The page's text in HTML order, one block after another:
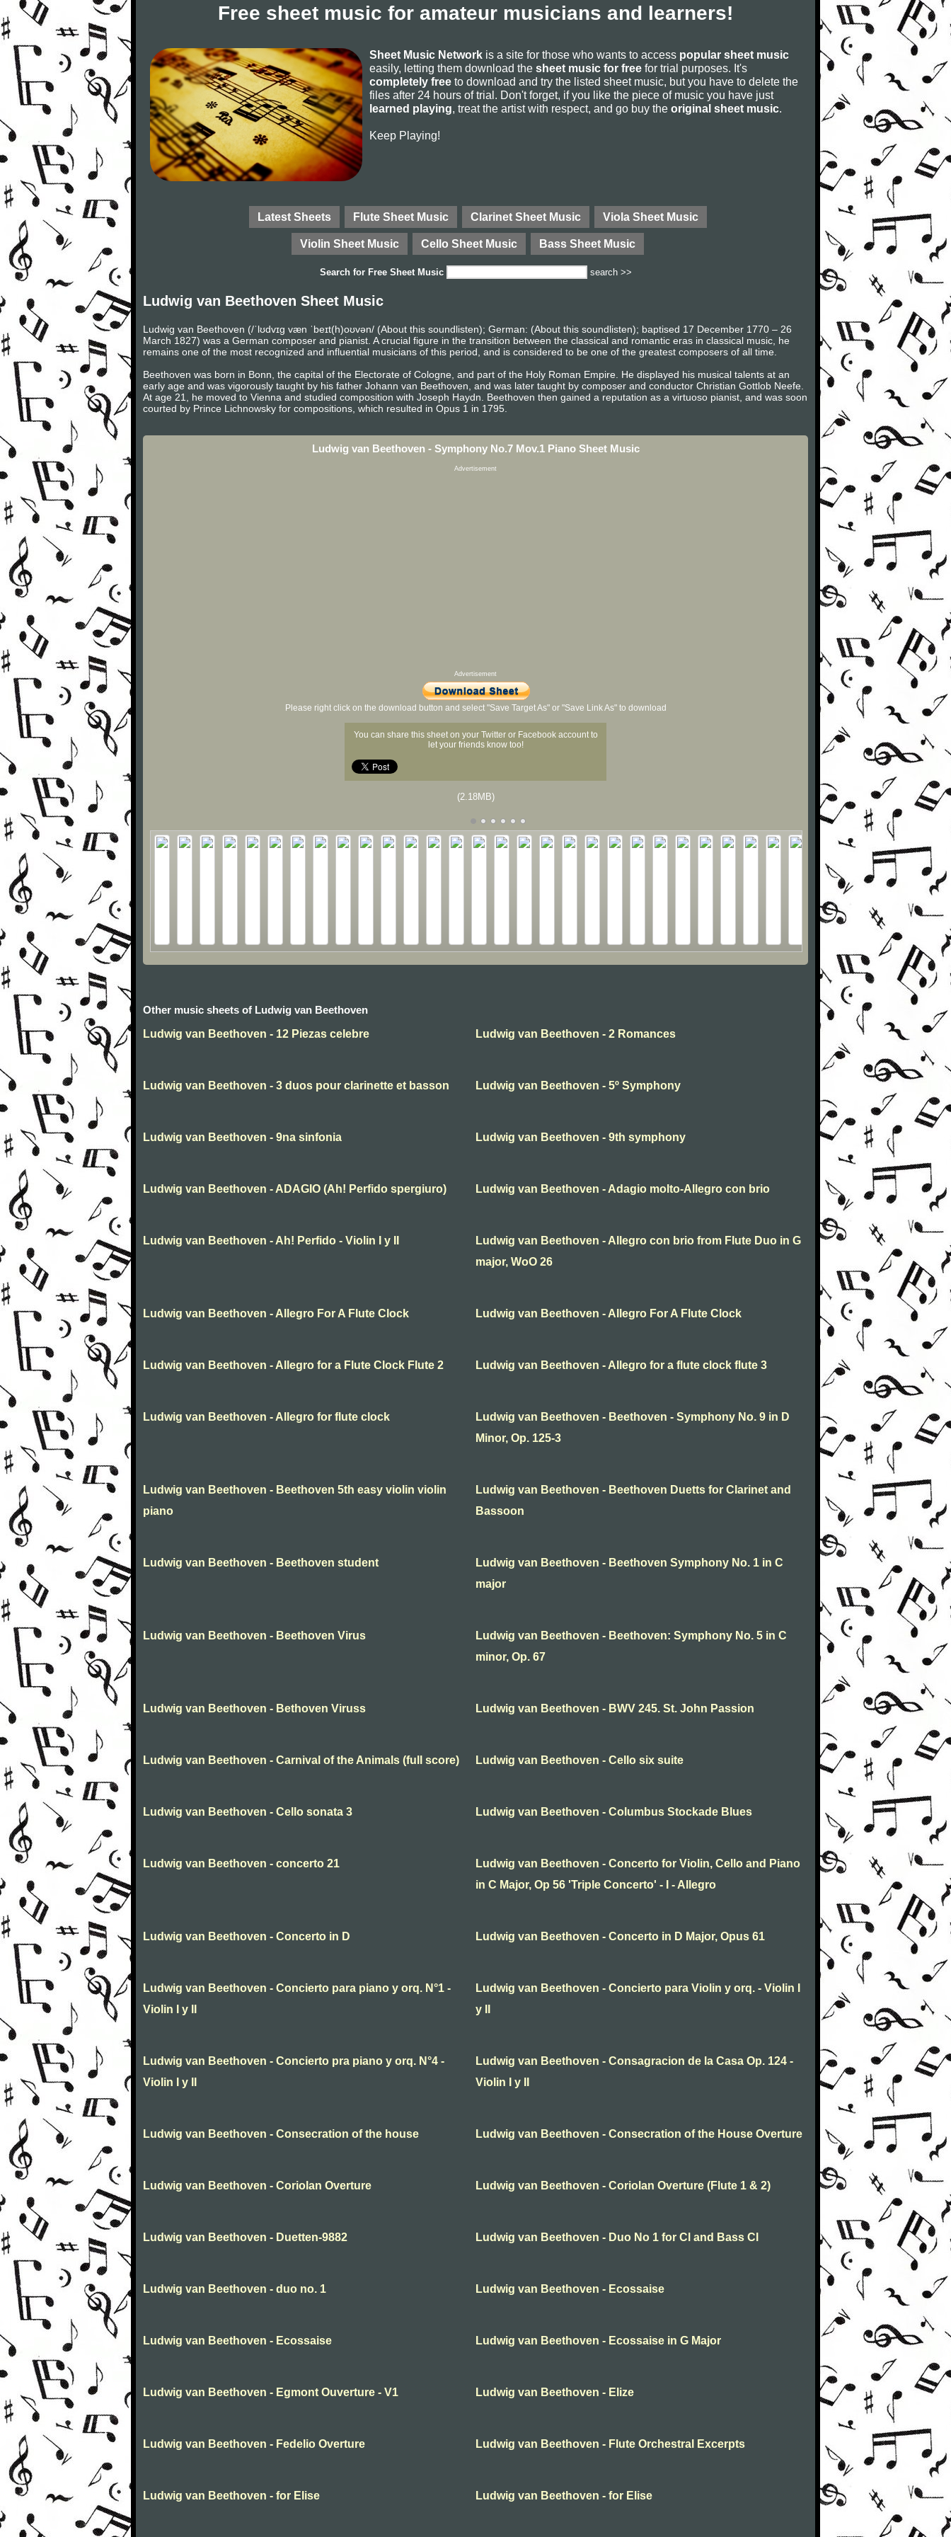
Free sheet music for amateur musicians and learners!
Sheet Music Network is a site for those who wants to access popular sheet music
easily, letting them download the sheet music for free for trial purposes. It's
completely free to download and try the listed sheet music, but you have to delete the
files after 24 hours of trial. Don't forget, if you like the piece of music you have just
learned playing, treat the artist with respect, and go buy the original sheet music.
Keep Playing!
Latest Sheets Flute Sheet Music Clarinet Sheet Music Viola Sheet Music
Violin Sheet Music Cello Sheet Music Bass Sheet Music
Search for Free Sheet Music search >>
Ludwig van Beethoven Sheet Music
Ludwig van Beethoven (/ˈlʊdvɪɡ væn ˈbeɪt(h)oʊvən/ (About this soundlisten); German: (About this soundlisten); baptised 17 December 1770 – 26
March 1827) was a German composer and pianist. A crucial figure in the transition between the classical and romantic eras in classical music, he
remains one of the most recognized and influential musicians of this period, and is considered to be one of the greatest composers of all time.
Beethoven was born in Bonn, the capital of the Electorate of Cologne, and part of the Holy Roman Empire. He displayed his musical talents at an
early age and was vigorously taught by his father Johann van Beethoven, and was later taught by composer and conductor Christian Gottlob Neefe.
At age 21, he moved to Vienna and studied composition with Joseph Haydn. Beethoven then gained a reputation as a virtuoso pianist, and was soon
courted by Prince Lichnowsky for compositions, which resulted in Opus 1 in 1795.
Ludwig van Beethoven - Symphony No.7 Mov.1 Piano Sheet Music
Advertisement
Advertisement
Please right click on the download button and select "Save Target As" or "Save Link As" to download
You can share this sheet on your Twitter or Facebook account to
let your friends know too!
(2.18MB)
Other music sheets of Ludwig van Beethoven
Ludwig van Beethoven - 12 Piezas celebre
Ludwig van Beethoven - 2 Romances
Ludwig van Beethoven - 3 duos pour clarinette et basson Ludwig van Beethoven - 5º Symphony
Ludwig van Beethoven - 9na sinfonia Ludwig van Beethoven - 9th symphony
Ludwig van Beethoven - ADAGIO (Ah! Perfido spergiuro) Ludwig van Beethoven - Adagio molto-Allegro con brio
Ludwig van Beethoven - Ah! Perfido - Violin I y II
Ludwig van Beethoven - Allegro con brio from Flute Duo in G
major, WoO 26
Ludwig van Beethoven - Allegro For A Flute Clock Ludwig van Beethoven - Allegro For A Flute Clock
Ludwig van Beethoven - Allegro for a Flute Clock Flute 2 Ludwig van Beethoven - Allegro for a flute clock flute 3
Ludwig van Beethoven - Allegro for flute clock
Ludwig van Beethoven - Beethoven - Symphony No. 9 in D
Minor, Op. 125-3
Ludwig van Beethoven - Beethoven 5th easy violin violin
piano
Ludwig van Beethoven - Beethoven Duetts for Clarinet and
Bassoon
Ludwig van Beethoven - Beethoven student
Ludwig van Beethoven - Beethoven Symphony No. 1 in C
major
Ludwig van Beethoven - Beethoven Virus
Ludwig van Beethoven - Beethoven: Symphony No. 5 in C
minor, Op. 67
Ludwig van Beethoven - Bethoven Viruss Ludwig van Beethoven - BWV 245. St. John Passion
Ludwig van Beethoven - Carnival of the Animals (full score) Ludwig van Beethoven - Cello six suite
Ludwig van Beethoven - Cello sonata 3 Ludwig van Beethoven - Columbus Stockade Blues
Ludwig van Beethoven - concerto 21
Ludwig van Beethoven - Concerto for Violin, Cello and Piano
in C Major, Op 56 'Triple Concerto' - I - Allegro
Ludwig van Beethoven - Concerto in D Ludwig van Beethoven - Concerto in D Major, Opus 61
Ludwig van Beethoven - Concierto para piano y orq. N°1 -
Violin I y II
Ludwig van Beethoven - Concierto para Violin y orq. - Violin I
y II
Ludwig van Beethoven - Concierto pra piano y orq. N°4 -
Violin I y II
Ludwig van Beethoven - Consagracion de la Casa Op. 124 -
Violin I y II
Ludwig van Beethoven - Consecration of the house Ludwig van Beethoven - Consecration of the House Overture
Ludwig van Beethoven - Coriolan Overture Ludwig van Beethoven - Coriolan Overture (Flute 1 & 2)
Ludwig van Beethoven - Duetten-9882 Ludwig van Beethoven - Duo No 1 for Cl and Bass Cl
Ludwig van Beethoven - duo no. 1 Ludwig van Beethoven - Ecossaise
Ludwig van Beethoven - Ecossaise Ludwig van Beethoven - Ecossaise in G Major
Ludwig van Beethoven - Egmont Ouverture - V1 Ludwig van Beethoven - Elize
Ludwig van Beethoven - Fedelio Overture Ludwig van Beethoven - Flute Orchestral Excerpts
Ludwig van Beethoven - for Elise Ludwig van Beethoven - for Elise